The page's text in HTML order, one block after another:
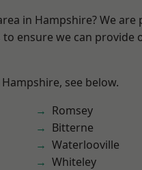
in Hampshire? We
ensure we can provide
see below.
Romsey
Bitterne
Waterlooville
Whiteley